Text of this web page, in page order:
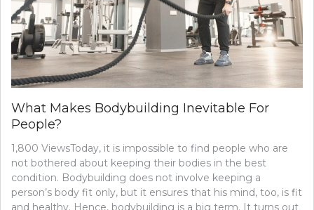
What Makes Bodybuilding Inevitable For
People?
1,800 ViewsToday, it is impossible to find people who are
not bothered about keeping their bodies in the best
condition. Bodybuilding does not involve keeping a
person’s body fit only, but it ensures that his mind, too, is fit
and healthy. Hence, bodybuilding is a big term. It turns out